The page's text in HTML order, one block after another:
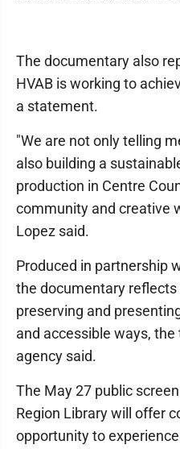
The documentary also
HVAB is working to
a statement.
"We are not only telling
also building a
production in Centre
community and creative
Lopez said.
Produced in partnership
the documentary
preserving and
and accessible ways,
agency said.
The May 27 public
Region Library will offer
opportunity to